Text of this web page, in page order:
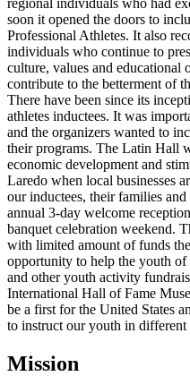
soon it opened the doors to
Professional Athletes. It also
individuals who continue to
culture, values and
contribute to the betterment of
There have been since its
athletes inductees. It was
and the organizers wanted to
their programs. The Latin Hall
economic development and
Laredo when local businesses
our inductees, their families
annual 3-day welcome
banquet celebration weekend.
with limited amount of funds
opportunity to help the youth
and other youth activity
International Hall of Fame
be a first for the United States
to instruct our youth in different
Mission